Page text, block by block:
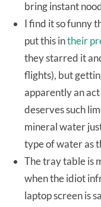
bring instant
I find it so funny
put this intheir
they starred it
flights), but
apparently an
deserves such
mineral water
type of water as
The tray table is
when the idiot
laptop screen is